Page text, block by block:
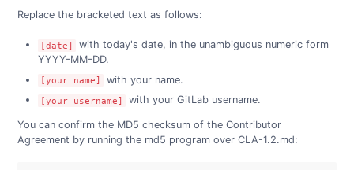
Replace the bracketed text as follows:
[date]
with today's date, in the unambiguous numeric form
YYYY-MM-DD.
[your name] with your name.
[your username] with your GitLab username.
You can confirm the MD5 checksum of the Contributor
Agreement by running the md5 program over CLA-1.2.md: